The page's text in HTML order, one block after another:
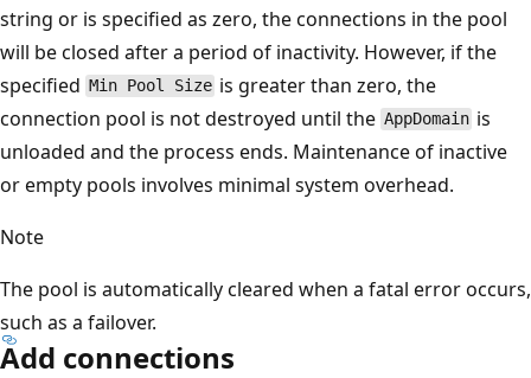
string or is specified as zero, the connections in the pool
will be closed after a period of inactivity. However, if the
specified Min Pool Size is greater than zero, the
connection pool is not destroyed until the AppDomain is
unloaded and the process ends. Maintenance of inactive
or empty pools involves minimal system overhead.
Note
The pool is automatically cleared when a fatal error occurs,
such as a failover.
Add connections